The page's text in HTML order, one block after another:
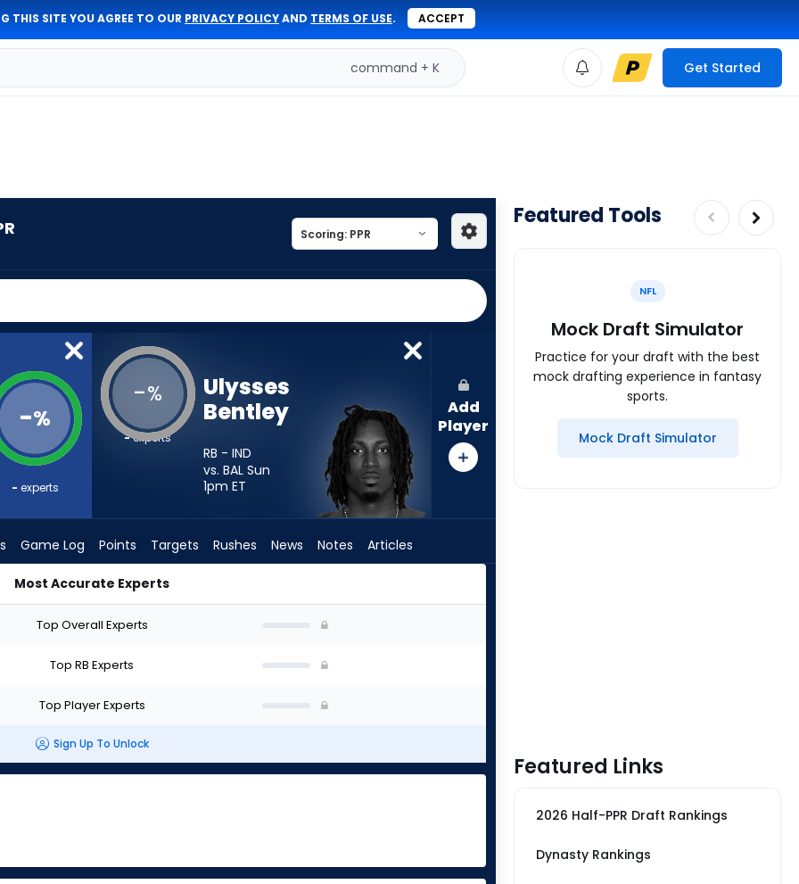
THIS SITE YOU AGREE TO OUR PRIVACY POLICYAND TERMS OF USE. ACCEPT
command + K Get Started
-%
- experts
-%
-experts
Ulysses
Bentley
RB - IND
vs. BAL Sun
1pm ET
Add
Player
Game Log Points Targets Rushes News Notes Articles
Most Accurate Experts
Top Overall Experts
Top RB Experts
Top Player Experts
Sign Up To Unlock
Featured Tools
NFL
Mock Draft Simulator
Practice for your draft with the best
mock drafting experience in fantasy
sports.
Mock Draft Simulator
Featured Links
2026 Half-PPR Draft Rankings
Dynasty Rankings